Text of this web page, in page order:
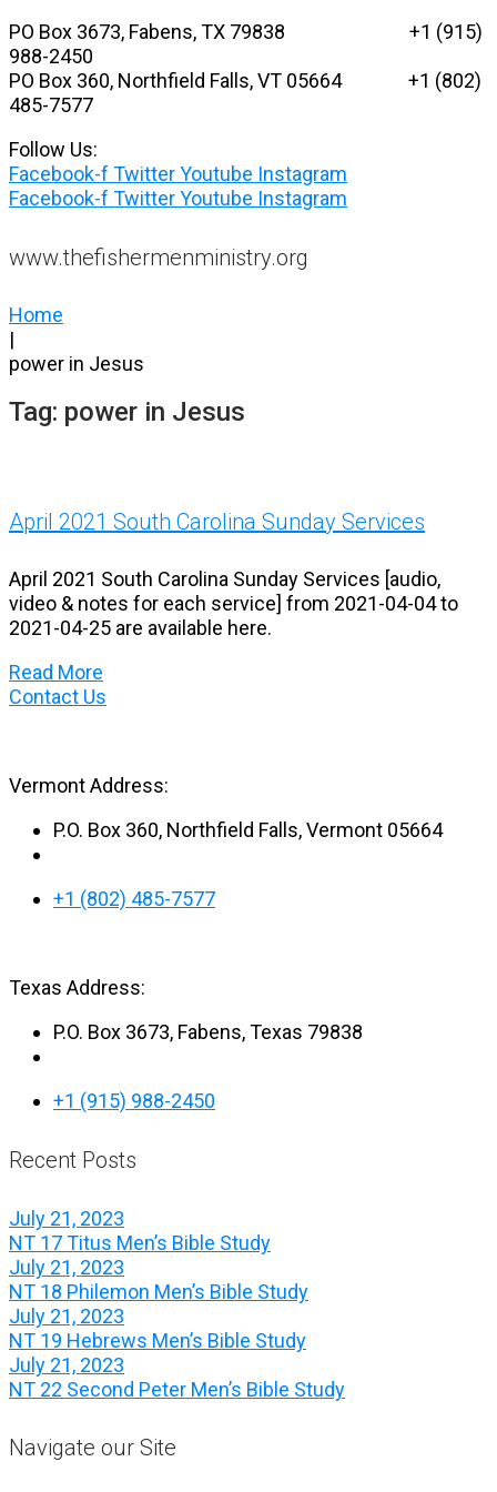
Skip
to
content
PO Box 3673, Fabens, TX 79838 +1 (915)
988-2450
PO Box 360, Northfield Falls, VT 05664+1 (802)
485-7577
Follow Us:
Facebook-f TwitterYoutube Instagram
Facebook-f TwitterYoutube Instagram
www.thefishermenministry.org
Home
|
power in Jesus
Tag: power in Jesus
April 2021 South Carolina Sunday Services
April 2021 South Carolina Sunday Services [audio,
video & notes for each service] from 2021-04-04 to
2021-04-25 are available here.
Read More
Contact Us
Vermont Address:
P.O. Box 360, Northfield Falls, Vermont 05664
+1 (802) 485-7577
Texas Address:
P.O. Box 3673, Fabens, Texas 79838
+1 (915) 988-2450
Recent Posts
July 21, 2023
NT 17 Titus Men’s Bible Study
July 21, 2023
NT 18 Philemon Men’s Bible Study
July 21, 2023
NT 19 Hebrews Men’s Bible Study
July 21, 2023
NT 22 Second Peter Men’s Bible Study
Navigate our Site